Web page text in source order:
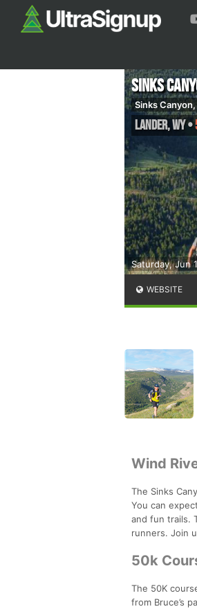
Saturday, Jun
Sinks
Sinks
Lander,WY•
WEBSITE
Wind
The Sinks
You can
and fun trails.
runners. Join
50k
The 50K
from Bruce’s